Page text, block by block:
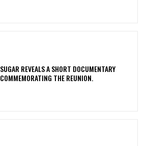
​SUGAR REVEALS A SHORT DOCUMENTARY
COMMEMORATING THE REUNION.